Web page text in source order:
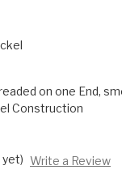
on one End,
Construction
yet) Write a Review